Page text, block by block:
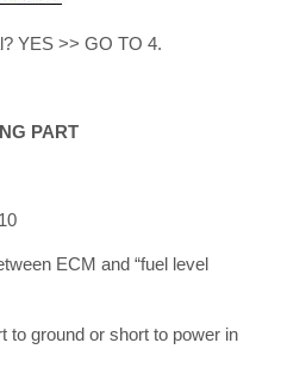
YES >> GO TO 4.
PART
ECM and “fuel level
to ground or short to power in